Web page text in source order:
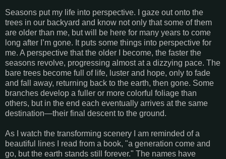
Seasons put my life into perspective. I gaze out onto the
trees in our backyard and know not only that some of them
are older than me, but will be here for many years to come
long after I’m gone. It puts some things into perspective for
me. A perspective that the older I become, the faster the
seasons revolve, progressing almost at a dizzying pace. The
bare trees become full of life, luster and hope, only to fade
and fall away, returning back to the earth, then gone. Some
branches develop a fuller or more colorful foliage than
others, but in the end each eventually arrives at the same
destination—their final descent to the ground.
As I watch the transforming scenery I am reminded of a
beautiful lines I read from a book, "a generation come and
go, but the earth stands still forever." The names have